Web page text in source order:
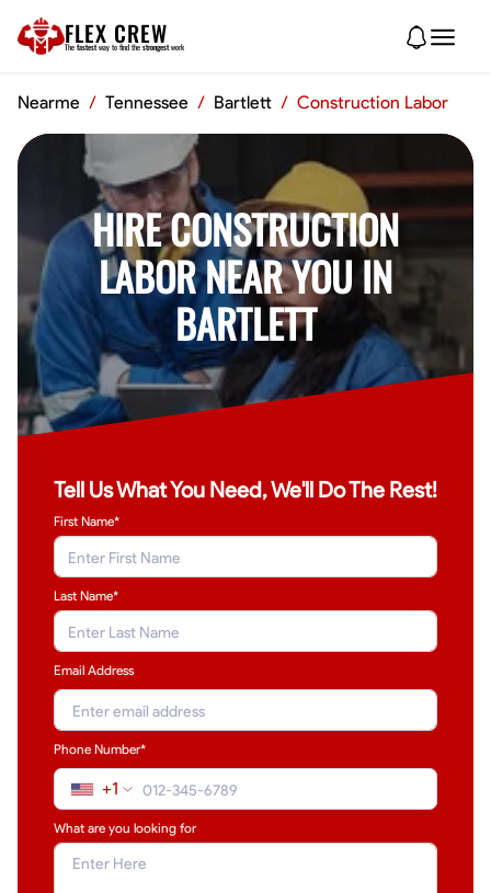
FLEX CREW
The fastest way to find the strongest work
Nearme / Tennessee / Bartlett / Construction Labor
HIRE CONSTRUCTION
LABOR NEAR YOU IN
BARTLETT
Tell Us What You Need, We'll Do The Rest!
First Name*
Last Name*
Email Address
Phone Number*
+1
What are you looking for